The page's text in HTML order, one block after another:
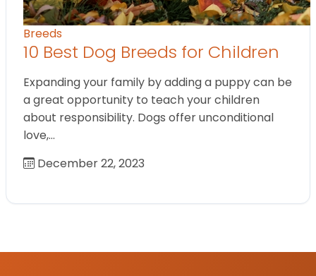
Breeds
10 Best Dog Breeds for Children
Expanding your family by adding a puppy can be
a great opportunity to teach your children
about responsibility. Dogs offer unconditional
love,…
December 22, 2023